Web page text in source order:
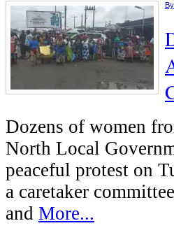
By
Dozens of women
North Local
peaceful protest on
a caretaker
and More...